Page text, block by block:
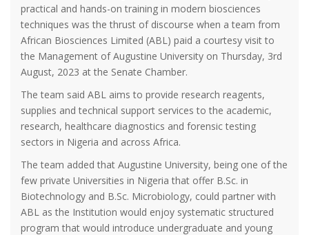
practical and hands-on training in modern biosciences
techniques was the thrust of discourse when a team from
African Biosciences Limited (ABL) paid a courtesy visit to
the Management of Augustine University on Thursday, 3rd
August, 2023 at the Senate Chamber.
The team said ABL aims to provide research reagents,
supplies and technical support services to the academic,
research, healthcare diagnostics and forensic testing
sectors in Nigeria and across Africa.
The team added that Augustine University, being one of the
few private Universities in Nigeria that offer B.Sc. in
Biotechnology and B.Sc. Microbiology, could partner with
ABL as the Institution would enjoy systematic structured
program that would introduce undergraduate and young